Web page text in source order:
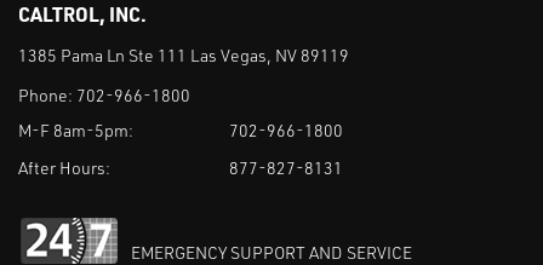
CALTROL, INC.
1385 Pama Ln Ste 111 Las Vegas, NV 89119
Phone: 702-966-1800
M-F 8am-5pm:
702-966-1800
After Hours:
877-827-8131
EMERGENCY SUPPORT AND SERVICE